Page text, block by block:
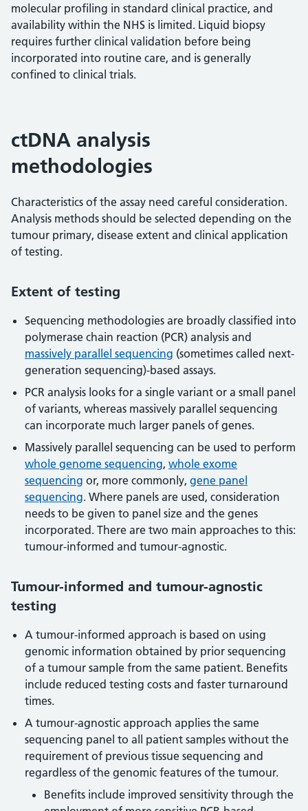
molecular profiling in standard clinical practice, and
availability within the NHS is limited. Liquid biopsy
requires further clinical validation before being
incorporated into routine care, and is generally
confined to clinical trials.
ctDNA analysis
methodologies
Characteristics of the assay need careful consideration.
Analysis methods should be selected depending on the
tumour primary, disease extent and clinical application
of testing.
Extent of testing
Sequencing methodologies are broadly classified into
polymerase chain reaction (PCR) analysis and
massively parallel sequencing (sometimes called next-
generation sequencing)-based assays.
PCR analysis looks for a single variant or a small panel
of variants, whereas massively parallel sequencing
can incorporate much larger panels of genes.
Massively parallel sequencing can be used to perform
whole genome sequencing, whole exome
sequencing or, more commonly, gene panel
sequencing. Where panels are used, consideration
needs to be given to panel size and the genes
incorporated. There are two main approaches to this:
tumour-informed and tumour-agnostic.
Tumour-informed and tumour-agnostic
testing
A tumour-informed approach is based on using
genomic information obtained by prior sequencing
of a tumour sample from the same patient. Benefits
include reduced testing costs and faster turnaround
times.
A tumour-agnostic approach applies the same
sequencing panel to all patient samples without the
requirement of previous tissue sequencing and
regardless of the genomic features of the tumour.
Benefits include improved sensitivity through the